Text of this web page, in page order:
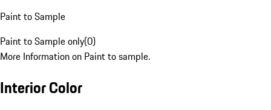
Paint to Sample
Paint to Sample only(0)
More Information on Paint to sample.
Interior Color